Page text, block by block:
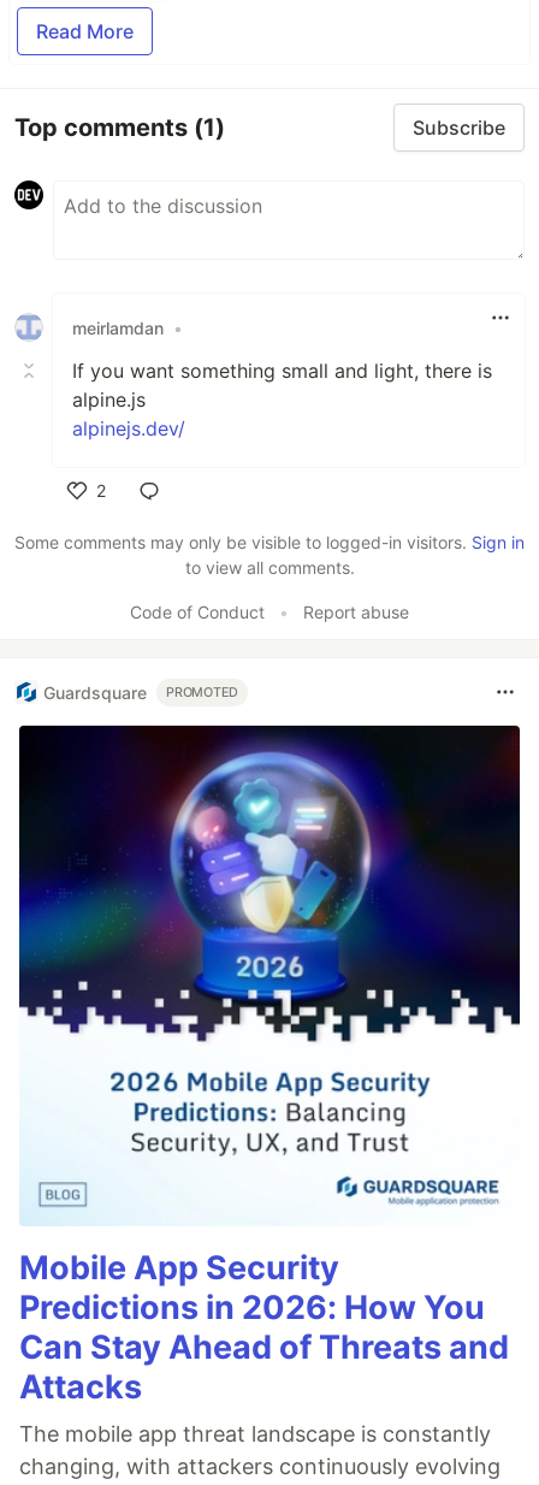
Read More
Top comments (1) Subscribe
meirlamdan •
If you want something small and light, there is
alpine.js
alpinejs.dev/
2
Some comments may only be visible to logged-in visitors. Sign in
to view all comments.
Code of Conduct • Report abuse
Guardsquare PROMOTED
Mobile App Security
Predictions in 2026: How You
Can Stay Ahead of Threats and
Attacks
The mobile app threat landscape is constantly
changing, with attackers continuously evolving